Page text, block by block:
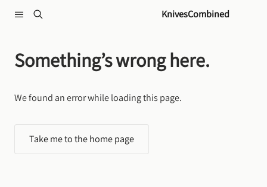
KnivesCombined
Something’s wrong here.
We found an error while loading this page.
Take me to the home page